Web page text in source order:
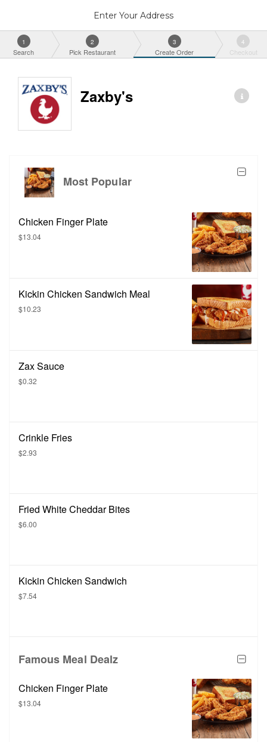
Enter Your Address
1
Search
2
Pick Restaurant
3
Create Order
4
Checkout
Zaxby's
Most Popular
Chicken Finger Plate
$13.04
Kickin Chicken Sandwich Meal
$10.23
Zax Sauce
$0.32
Crinkle Fries
$2.93
Fried White Cheddar Bites
$6.00
Kickin Chicken Sandwich
$7.54
Famous Meal Dealz
Chicken Finger Plate
$13.04